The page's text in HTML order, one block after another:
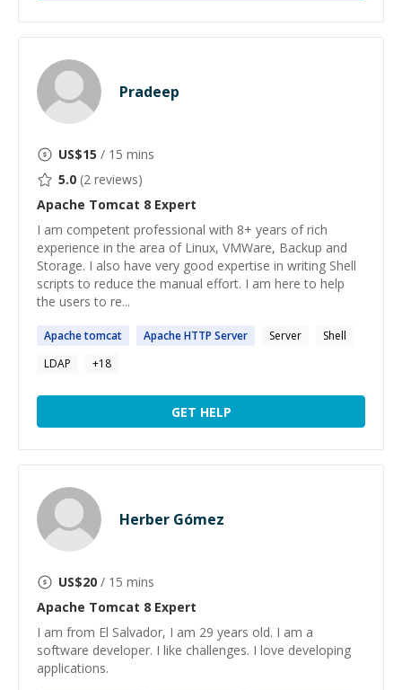
Pradeep
US$15 / 15 mins
5.0 (2 reviews)
Apache Tomcat 8 Expert
I am competent professional with 8+ years of rich
experience in the area of Linux, VMWare, Backup and
Storage. I also have very good expertise in writing Shell
scripts to reduce the manual effort. I am here to help
the users to re...
Apachetomcat ApacheHTTP Server Server
Shell
LDAP
+18
GET HELP
Herber Gómez
US$20 / 15 mins
Apache Tomcat 8 Expert
I am from El Salvador, I am 29 years old. I am a
software developer. I like challenges. I love developing
applications.